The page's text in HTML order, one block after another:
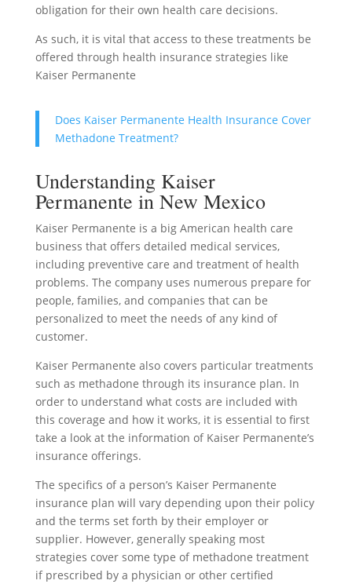
obligation for their own health care decisions.
As such, it is vital that access to these treatments be
offered through health insurance strategies like
Kaiser Permanente
Does Kaiser Permanente Health Insurance Cover
Methadone Treatment?
Understanding Kaiser
Permanente in New Mexico
Kaiser Permanente is a big American health care
business that offers detailed medical services,
including preventive care and treatment of health
problems. The company uses numerous prepare for
people, families, and companies that can be
personalized to meet the needs of any kind of
customer.
Kaiser Permanente also covers particular treatments
such as methadone through its insurance plan. In
order to understand what costs are included with
this coverage and how it works, it is essential to first
take a look at the information of Kaiser Permanente’s
insurance offerings.
The specifics of a person’s Kaiser Permanente
insurance plan will vary depending upon their policy
and the terms set forth by their employer or
supplier. However, generally speaking most
strategies cover some type of methadone treatment
if prescribed by a physician or other certified